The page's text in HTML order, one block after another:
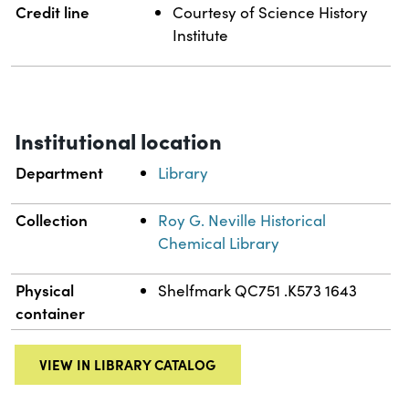
Credit line
Courtesy of Science History
Institute
Institutional location
Department Library
Collection
Roy G. Neville Historical
Chemical Library
Physical
container
Shelfmark QC751 .K573 1643
VIEW IN LIBRARY CATALOG